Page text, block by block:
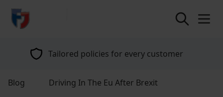
return to home page
Tailored policies for every customer
Blog Driving In The Eu After Brexit